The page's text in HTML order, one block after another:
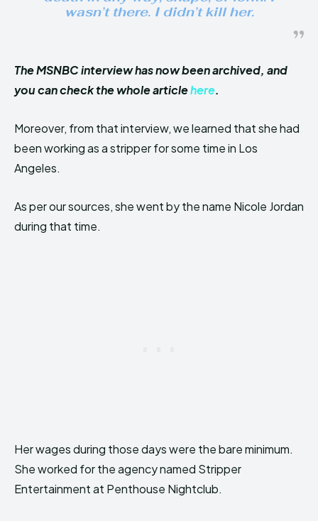
wasn’t there. I didn’t kill her.
The MSNBC interview has now been archived, and
you can check the whole articlehere.
Moreover, from that interview, we learned that she had
been working as a stripper for some time in Los
Angeles.
As per our sources, she went by the name Nicole Jordan
during that time.
Her wages during those days were the bare minimum.
She worked for the agency named Stripper
Entertainment at Penthouse Nightclub.